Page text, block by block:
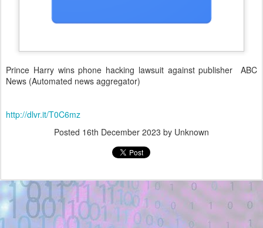
Prince Harry wins phone hacking lawsuit against publisher ABC
News (Automated news aggregator)
http://dlvr.it/T0C6mz
Posted 16th December 2023 by Unknown